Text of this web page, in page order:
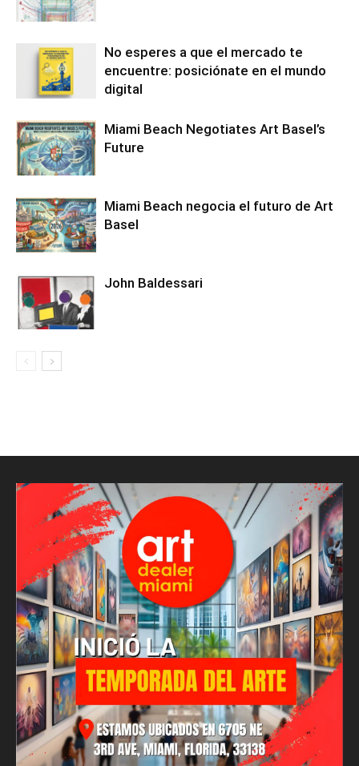
No esperes a que el mercado te
encuentre: posiciónate en el mundo
digital
Miami Beach Negotiates Art Basel’s
Future
Miami Beach negocia el futuro de Art
Basel
John Baldessari